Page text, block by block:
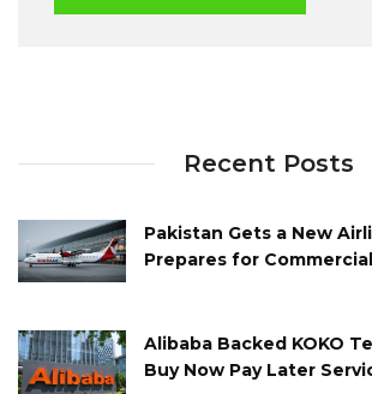
Recent Posts
Pakistan Gets a New
Prepares for
Alibaba Backed KOKO
Buy Now Pay Later